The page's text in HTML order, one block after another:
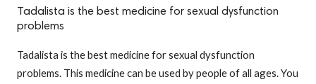
Tadalista is the best medicine for sexual dysfunction
problems
Tadalista is the best medicine for sexual dysfunction
problems. This medicine can be used by people of all ages. You